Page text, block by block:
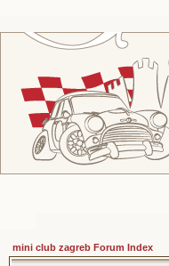
mini club zagreb Forum Index